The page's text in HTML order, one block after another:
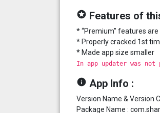
stars Features of
* “Premium” features
* Properly cracked 1st
* Made app size smaller
In app updater was
info App Info :
Version Name & Version
Package Name :